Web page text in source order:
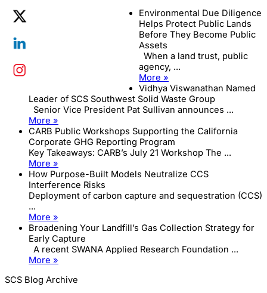
Environmental Due Diligence
Helps Protect Public Lands
Before They Become Public
Assets
When a land trust, public
agency, ...
More »
Vidhya Viswanathan Named
Leader of SCS Southwest Solid Waste Group
Senior Vice President Pat Sullivan announces ...
More »
CARB Public Workshops Supporting the California
Corporate GHG Reporting Program
Key Takeaways: CARB’s July 21 Workshop The ...
More »
How Purpose-Built Models Neutralize CCS
Interference Risks
Deployment of carbon capture and sequestration (CCS)
...
More »
Broadening Your Landfill’s Gas Collection Strategy for
Early Capture
A recent SWANA Applied Research Foundation ...
More »
SCS Blog Archive